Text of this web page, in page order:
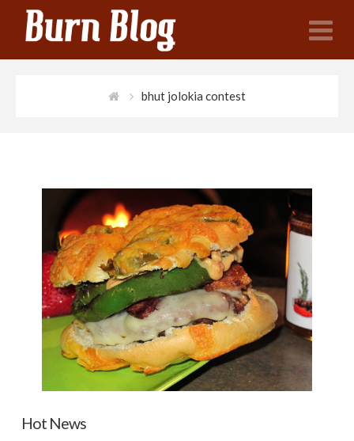
bhut jolokia contest
Hot News